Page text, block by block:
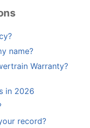
name?
Warranty?
in 2026
record?